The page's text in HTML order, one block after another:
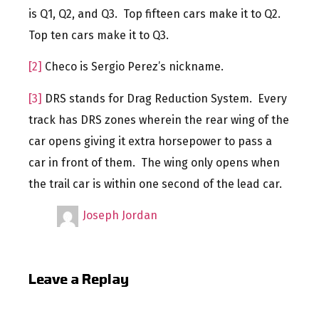
is Q1, Q2, and Q3. Top fifteen cars make it to Q2.
Top ten cars make it to Q3.
[2] Checo is Sergio Perez’s nickname.
[3] DRS stands for Drag Reduction System. Every
track has DRS zones wherein the rear wing of the
car opens giving it extra horsepower to pass a
car in front of them. The wing only opens when
the trail car is within one second of the lead car.
Joseph Jordan
Leave a Replay